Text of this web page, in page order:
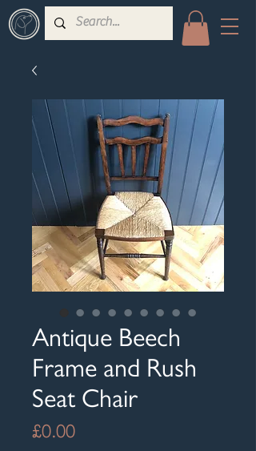
Antique Beech
Frame and Rush
Seat Chair
£0.00Price